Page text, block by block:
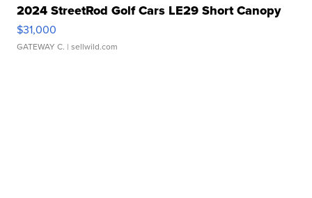
2024 StreetRod Golf Cars LE29 Short Canopy
$31,000
GATEWAY C. | sellwild.com